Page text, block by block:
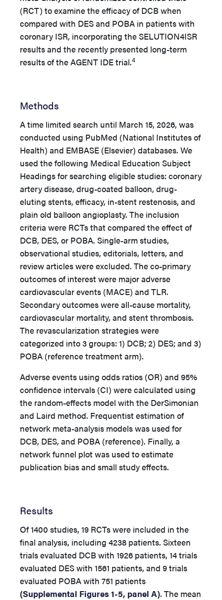
(RCT) to examine the efficacy of DCB when
compared with DES and POBA in patients with
coronary ISR, incorporating the SELUTION4ISR
results and the recently presented long-term
results of the AGENT IDE trial.4
Methods
A time limited search until March 15, 2026, was
conducted using PubMed (National Institutes of
Health) and EMBASE (Elsevier) databases. We
used the following Medical Education Subject
Headings for searching eligible studies: coronary
artery disease, drug-coated balloon, drug-
eluting stents, efficacy, in-stent restenosis, and
plain old balloon angioplasty. The inclusion
criteria were RCTs that compared the effect of
DCB, DES, or POBA. Single-arm studies,
observational studies, editorials, letters, and
review articles were excluded. The co-primary
outcomes of interest were major adverse
cardiovascular events (MACE) and TLR.
Secondary outcomes wereall-cause mortality,
cardiovascular mortality, and stent thrombosis.
The revascularization strategies were
categorized into 3 groups: 1) DCB; 2) DES; and 3)
POBA (reference treatment arm).
Adverse events using odds ratios (OR) and 95%
confidence intervals (CI) were calculated using
the random-effects model with the DerSimonian
and Laird method. Frequentist estimation of
network meta-analysis models was used for
DCB, DES, and POBA (reference). Finally, a
network funnel plot was used to estimate
publication bias and small study effects.
Results
Of 1400 studies, 19 RCTs were included in the
final analysis, including 4238 patients. Sixteen
trials evaluated DCB with 1926 patients, 14 trials
evaluated DES with 1561 patients, and 9 trials
evaluated POBA with 751 patients
(Supplemental Figures 1-5, panel A). The mean